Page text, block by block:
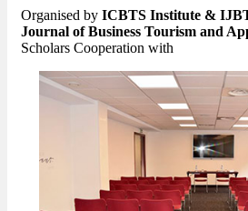
Organised by ICBTS Institute &
Journal of Business Tourism and
Scholars Cooperation with